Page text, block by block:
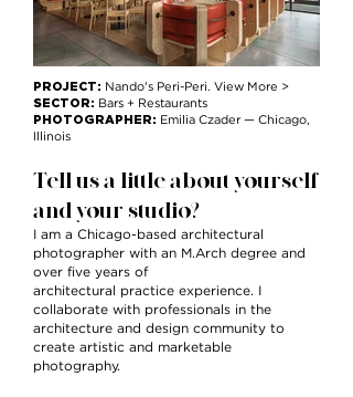
PROJECT: Nando's Peri-Peri. View More >
SECTOR: Bars + Restaurants
PHOTOGRAPHER: Emilia Czader — Chicago,
Illinois
Tell us a little about yourself
and your studio?
I am a Chicago-based architectural
photographer with an M.Arch degree and
over five years of
architectural practice experience. I
collaborate with professionals in the
architecture and design community to
create artistic and marketable
photography.